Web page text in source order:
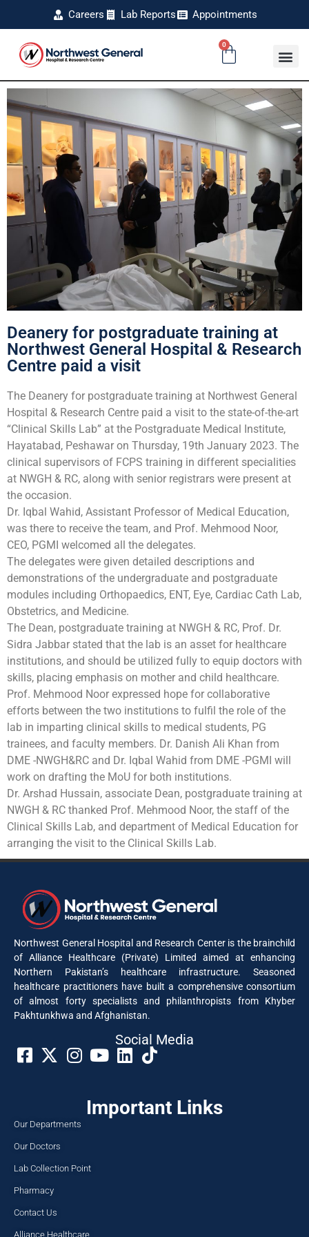
Careers Lab Reports Appointments
0
Deanery for postgraduate training at
Northwest General Hospital & Research
Centre paid a visit
The Deanery for postgraduate training at Northwest General
Hospital & Research Centre paid a visit to the state-of-the-art
“Clinical Skills Lab” at the Postgraduate Medical Institute,
Hayatabad, Peshawar on Thursday, 19th January 2023. The
clinical supervisors of FCPS training in different specialities
at NWGH & RC, along with senior registrars were present at
the occasion.
Dr. Iqbal Wahid, Assistant Professor of Medical Education,
was there to receive the team, and Prof. Mehmood Noor,
CEO, PGMI welcomed all the delegates.
The delegates were given detailed descriptions and
demonstrations of the undergraduate and postgraduate
modules including Orthopaedics, ENT, Eye, Cardiac Cath Lab,
Obstetrics, and Medicine.
The Dean, postgraduate training at NWGH & RC, Prof. Dr.
Sidra Jabbar stated that the lab is an asset for healthcare
institutions, and should be utilized fully to equip doctors with
skills, placing emphasis on mother and child healthcare.
Prof. Mehmood Noor expressed hope for collaborative
efforts between the two institutions to fulfil the role of the
lab in imparting clinical skills to medical students, PG
trainees, and faculty members. Dr. Danish Ali Khan from
DME -NWGH&RC and Dr. Iqbal Wahid from DME -PGMI will
work on drafting the MoU for both institutions.
Dr. Arshad Hussain, associate Dean, postgraduate training at
NWGH & RC thanked Prof. Mehmood Noor, the staff of the
Clinical Skills Lab, and department of Medical Education for
arranging the visit to the Clinical Skills Lab.
Northwest General Hospital and Research Center is the brainchild
of Alliance Healthcare (Private) Limited aimed at enhancing
Northern Pakistan’s healthcare infrastructure. Seasoned
healthcare practitioners have built a comprehensive consortium
of almost forty specialists and philanthropists from Khyber
Pakhtunkhwa and Afghanistan.
Social Media​
Important Links
Our Departments
Our Doctors
Lab Collection Point
Pharmacy
Contact Us
Alliance Healthcare